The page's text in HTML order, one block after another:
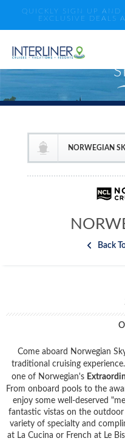
QUICKLY SIGN UP AND
EXCLUSIVE DEALS
Back
Come aboard Norwegian
traditional cruising
one of Norwegian's
From onboard pools to the
enjoy some well-deserved
fantastic vistas on the
variety of specialty and
at La Cucina or French at Le